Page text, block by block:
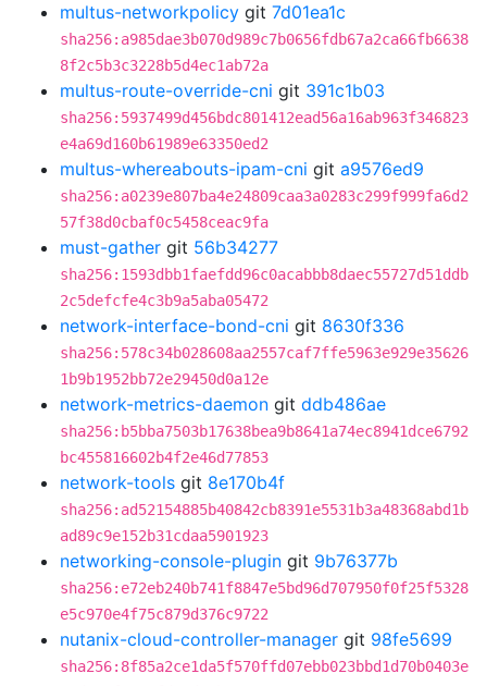
multus-networkpolicy git 7d01ea1c
sha256:a985dae3b070d989c7b0656fdb67a2ca66fb6638
8f2c5b3c3228b5d4ec1ab72a
multus-route-override-cni git 391c1b03
sha256:5937499d456bdc801412ead56a16ab963f346823
e4a69d160b61989e63350ed2
multus-whereabouts-ipam-cni git a9576ed9
sha256:a0239e807ba4e24809caa3a0283c299f999fa6d2
57f38d0cbaf0c5458ceac9fa
must-gather git 56b34277
sha256:1593dbb1faefdd96c0acabbb8daec55727d51ddb
2c5defcfe4c3b9a5aba05472
network-interface-bond-cni git 8630f336
sha256:578c34b028608aa2557caf7ffe5963e929e35626
1b9b1952bb72e29450d0a12e
network-metrics-daemon git ddb486ae
sha256:b5bba7503b17638bea9b8641a74ec8941dce6792
bc455816602b4f2e46d77853
network-tools git 8e170b4f
sha256:ad52154885b40842cb8391e5531b3a48368abd1b
ad89c9e152b31cdaa5901923
networking-console-plugin git 9b76377b
sha256:e72eb240b741f8847e5bd96d707950f0f25f5328
e5c970e4f75c879d376c9722
nutanix-cloud-controller-manager git 98fe5699
sha256:8f85a2ce1da5f570ffd07ebb023bbd1d70b0403e